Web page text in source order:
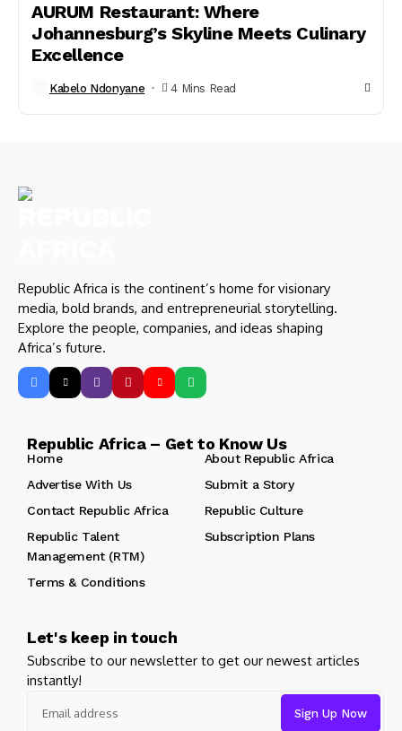
AURUM Restaurant: Where
Johannesburg’s Skyline Meets Culinary
Excellence
Kabelo Ndonyane 4 Mins Read
Republic Africa is the continent’s home for visionary
media, bold brands, and entrepreneurial storytelling.
Explore the people, companies, and ideas shaping
Africa’s future.
Republic Africa – Get to Know Us
Home
About Republic Africa
Advertise With Us
Submit a Story
Contact Republic Africa
Republic Culture
Republic Talent
Management (RTM)
Subscription Plans
Terms & Conditions
Let's keep in touch
Subscribe to our newsletter to get our newest articles
instantly!